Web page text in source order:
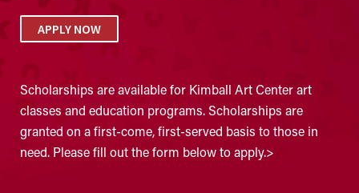
APPLY NOW
Scholarships are available for Kimball Art Center art
classes and education programs. Scholarships are
granted on a first-come, first-served basis to those in
need. Please fill out the form below to apply.>